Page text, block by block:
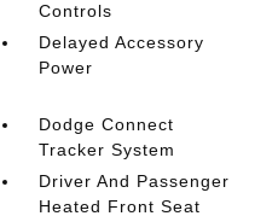
Controls
Delayed Accessory
Power
Dodge Connect
Tracker System
Driver And Passenger
Heated Front Seat